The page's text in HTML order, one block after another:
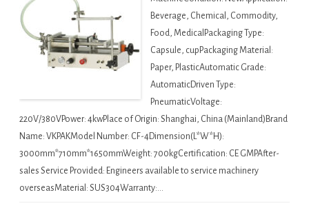
Beverage, Chemical, Commodity,
Food, MedicalPackaging Type:
Capsule, cupPackaging Material:
Paper, PlasticAutomatic Grade:
AutomaticDriven Type:
PneumaticVoltage:
220V/380VPower: 4kwPlace of Origin: Shanghai, China (Mainland)Brand
Name: VKPAKModel Number: CF-4Dimension(L*W*H):
3000mm*710mm*1650mmWeight: 700kgCertification: CE GMPAfter-
sales Service Provided: Engineers available to service machinery
overseasMaterial: SUS304Warranty:…